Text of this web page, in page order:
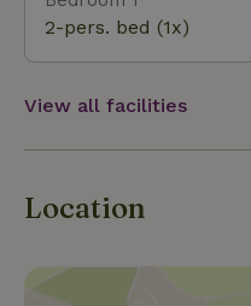
2-pers. bed (1x)
View all facilities
Location